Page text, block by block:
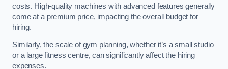
costs. High-quality machines with advanced features generally
come at a premium price, impacting the overall budget for
hiring.
Similarly, the scale of gym planning, whether it’s a small studio
or a large fitness centre, can significantly affect the hiring
expenses.